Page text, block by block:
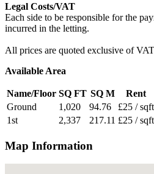
Legal Costs/VAT
Each side to be responsible for the
incurred in the letting.
All prices are quoted exclusive of
Available Area
Name/Floor SQ FT SQ M
Rent
Ground
1,020 94.76
£25 / sqft
1st
2,337 217.11 £25 / sqft
Map Information